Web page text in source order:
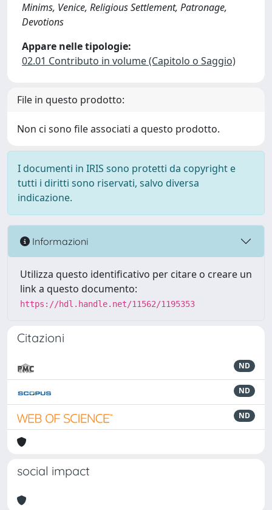
Minims, Venice, Religious Settlement, Patronage,
Devotions
Appare nelle tipologie:
02.01 Contributo in volume (Capitolo o Saggio)
File in questo prodotto:
Non ci sono file associati a questo prodotto.
I documenti in IRIS sono protetti da copyright e
tutti i diritti sono riservati, salvo diversa
indicazione.
Informazioni
Utilizza questo identificativo per citare o creare un
link a questo documento:
https://hdl.handle.net/11562/1195353
Citazioni
ND
ND
ND
social impact